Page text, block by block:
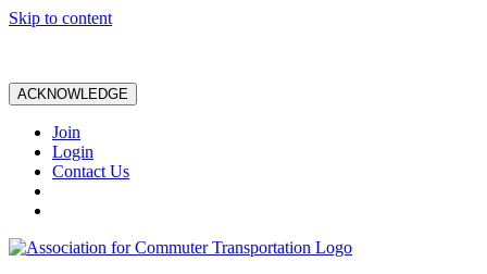
Skip to content
ACKNOWLEDGE
Join
Login
Contact Us